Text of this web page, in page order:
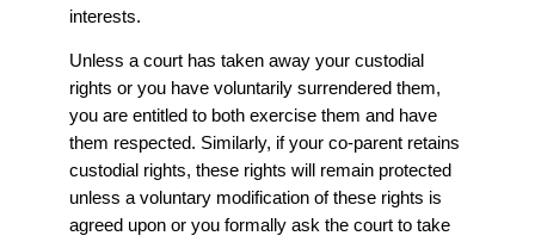
interests.
Unless a court has taken away your custodial
rights or you have voluntarily surrendered them,
you are entitled to both exercise them and have
them respected. Similarly, if your co-parent retains
custodial rights, these rights will remain protected
unless a voluntary modification of these rights is
agreed upon or you formally ask the court to take